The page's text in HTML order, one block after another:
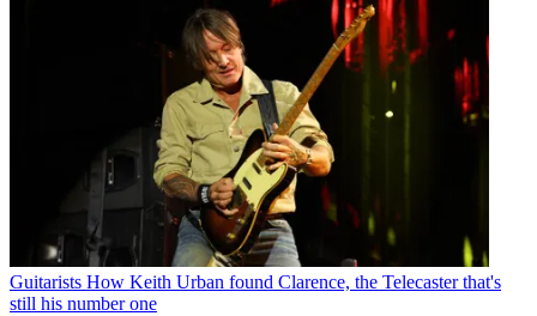
Guitarists How Keith Urban found Clarence, the Telecaster that's
still his number one